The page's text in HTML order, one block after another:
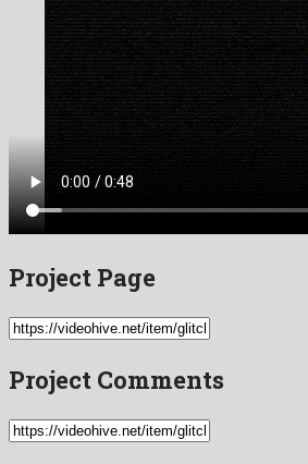
Project Page
Project Comments